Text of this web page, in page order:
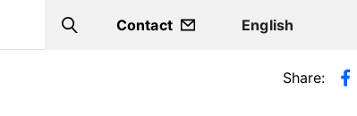
Search
Contact
Share: